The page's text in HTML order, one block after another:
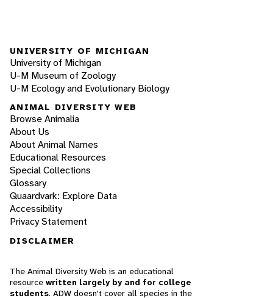
UNIVERSITY OF MICHIGAN
University of Michigan
U-M Museum of Zoology
U-M Ecology and Evolutionary Biology
ANIMAL DIVERSITY WEB
Browse Animalia
About Us
About Animal Names
Educational Resources
Special Collections
Glossary
Quaardvark: Explore Data
Accessibility
Privacy Statement
DISCLAIMER
The Animal Diversity Web is an educational
resource written largely by and for college
students. ADW doesn't cover all species in the